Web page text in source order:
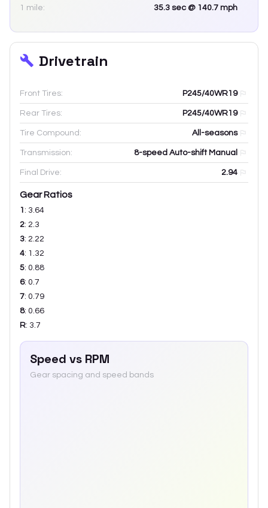
1 mile: 35.3 sec @ 140.7 mph
Drivetrain
Front Tires: P245/40WR19
Rear Tires: P245/40WR19
Tire Compound: All-seasons
Transmission: 8-speed Auto-shift Manual
Final Drive: 2.94
Gear Ratios
1 : 3.64
2: 2.3
3: 2.22
4: 1.32
5: 0.88
6: 0.7
7: 0.79
8: 0.66
R: 3.7
Speed vs RPM
Gear spacing and speed bands